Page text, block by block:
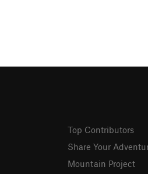
Top Contributors
Share Your
Mountain Project